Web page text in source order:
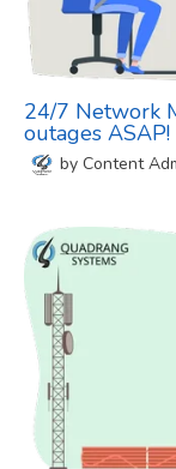
24/7 Network
outages ASAP!
by Content